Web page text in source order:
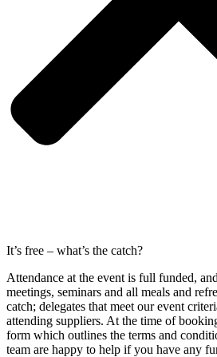
It’s free – what’s the catch?
Attendance at the event is full funded,
meetings, seminars and all meals and
catch; delegates that meet our event
attending suppliers. At the time of
form which outlines the terms and
team are happy to help if you have any